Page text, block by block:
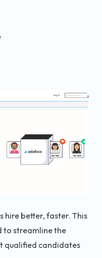
hire better, faster. This
to streamline the
qualified candidates